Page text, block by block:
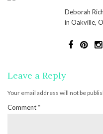
Deborah
in Oakville,
Leave a Reply
Your email address will not be
Comment*